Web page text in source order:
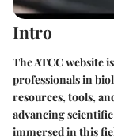
Intro
The ATCC website
professionals in
resources, tools,
advancing
immersed in this